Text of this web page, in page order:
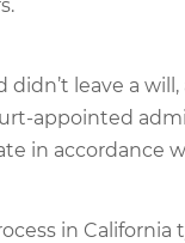
didn’t leave a
appointed
in accordance
in